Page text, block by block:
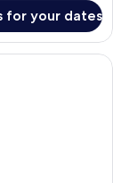
for your dates
a wooden table